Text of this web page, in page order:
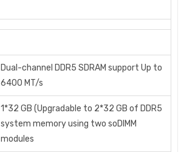
Dual-channel DDR5 SDRAM support Up to
6400 MT/s
1*32 GB (Upgradable to 2*32 GB of DDR5
system memory using two soDIMM
modules